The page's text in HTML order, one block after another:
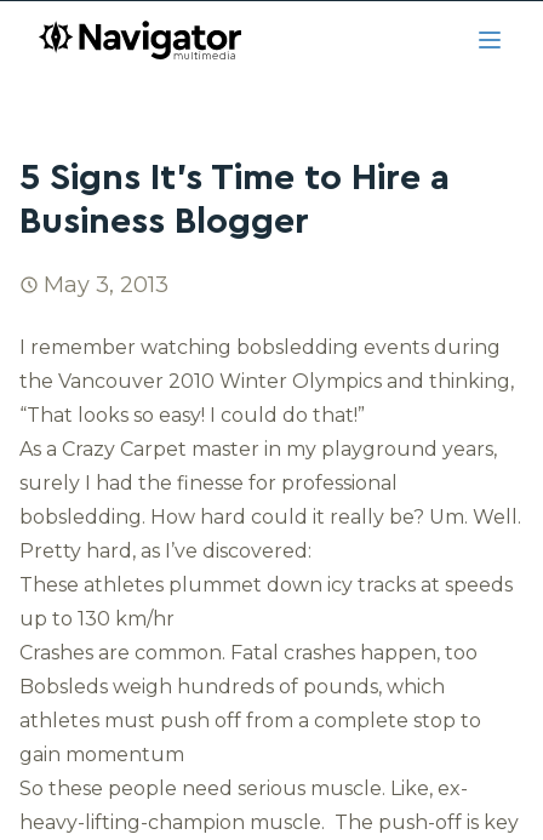
Skip to main content
navigator.ca
5 Signs It’s Time to Hire a
Business Blogger
May 3, 2013
I remember watching bobsledding events during
the Vancouver 2010 Winter Olympics and thinking,
“That looks so easy! I could do that!”
As a Crazy Carpet master in my playground years,
surely I had the finesse for professional
bobsledding. How hard could it really be? Um. Well.
Pretty hard, as I’ve discovered:
These athletes plummet down icy tracks at speeds
up to 130 km/hr
Crashes are common. Fatal crashes happen, too
Bobsleds weigh hundreds of pounds, which
athletes must push off from a complete stop to
gain momentum
So these people need serious muscle. Like, ex-
heavy-lifting-champion muscle. The push-off is key